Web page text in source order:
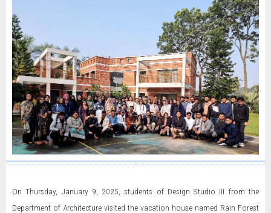
On Thursday, January 9, 2025, students of Design Studio III from the
Department of Architecture visited the vacation house named Rain Forest